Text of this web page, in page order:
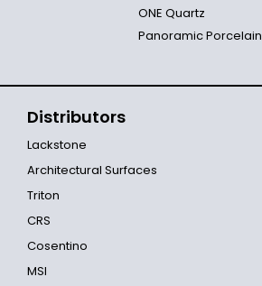
ONE Quartz
Panoramic Porcelain
Distributors
Lackstone
Architectural Surfaces
Triton
CRS
Cosentino
MSI